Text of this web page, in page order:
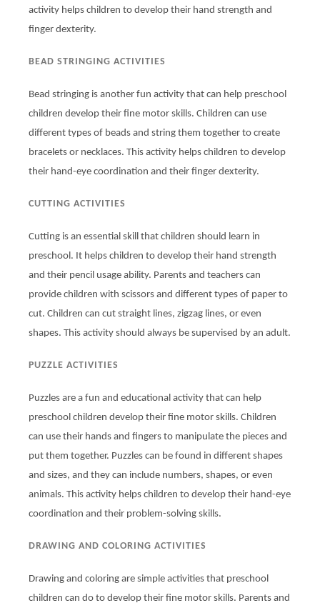
activity helps children to develop their hand strength and
finger dexterity.
BEAD STRINGING ACTIVITIES
Bead stringing is another fun activity that can help preschool
children develop their fine motor skills. Children can use
different types of beads and string them together to create
bracelets or necklaces. This activity helps children to develop
their hand-eye coordination and their finger dexterity.
CUTTING ACTIVITIES
Cutting is an essential skill that children should learn in
preschool. It helps children to develop their hand strength
and their pencil usage ability. Parents and teachers can
provide children with scissors and different types of paper to
cut. Children can cut straight lines, zigzag lines, or even
shapes. This activity should always be supervised by an adult.
PUZZLE ACTIVITIES
Puzzles are a fun and educational activity that can help
preschool children develop their fine motor skills. Children
can use their hands and fingers to manipulate the pieces and
put them together. Puzzles can be found in different shapes
and sizes, and they can include numbers, shapes, or even
animals. This activity helps children to develop their hand-eye
coordination and their problem-solving skills.
DRAWING AND COLORING ACTIVITIES
Drawing and coloring are simple activities that preschool
children can do to develop their fine motor skills. Parents and